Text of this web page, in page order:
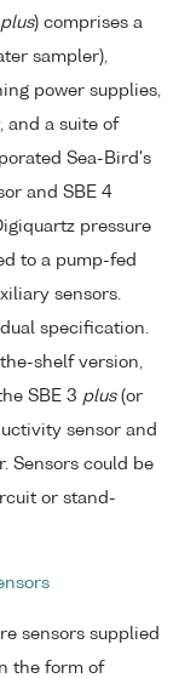
plus) comprises a
sampler),
power supplies,
and a suite of
Sea-Bird's
and SBE 4
pressure
to a pump-fed
sensors.
specification.
the-shelf version,
SBE 3 plus(or
sensor and
Sensors could be
or stand-
sensors supplied
the form of